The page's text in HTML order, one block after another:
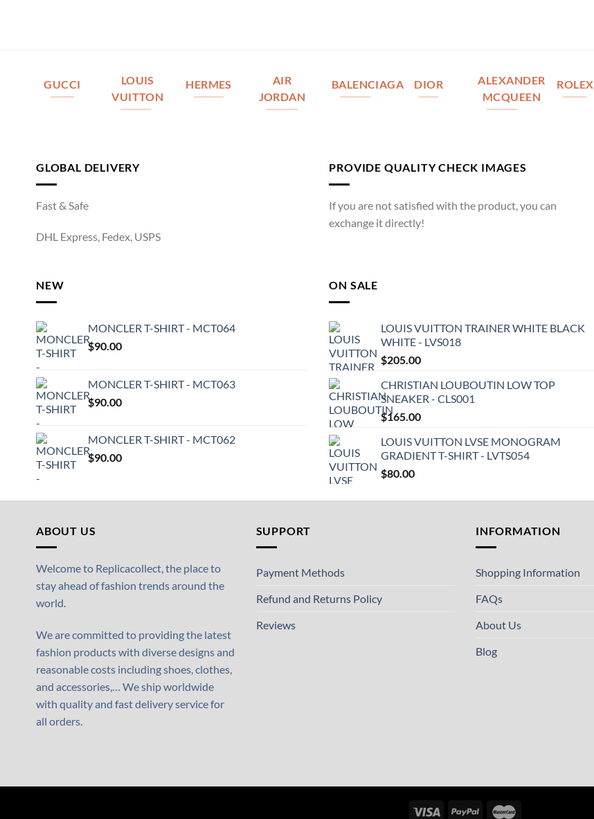
GUCCI
LOUIS
VUITTON
HERMES
AIR
JORDAN
BALENCIAGA DIOR
ALEXANDER
MCQUEEN
ROLEX
GLOBAL DELIVERY
Fast & Safe
DHL Express, Fedex, USPS
PROVIDE QUALITY CHECK IMAGES
If you are not satisfied with the product, you can
exchange it directly!
NEW
MONCLER T-SHIRT - MCT064
$90.00
MONCLER T-SHIRT - MCT063
$90.00
MONCLER T-SHIRT - MCT062
$90.00
ON SALE
LOUIS VUITTON TRAINER WHITE BLACK
WHITE - LVS018
$205.00
CHRISTIAN LOUBOUTIN LOW TOP
SNEAKER - CLS001
$165.00
LOUIS VUITTON LVSE MONOGRAM
GRADIENT T-SHIRT - LVTS054
$80.00
ABOUT US
Welcome to Replicacollect, the place to
stay ahead of fashion trends around the
world.
We are committed to providing the latest
fashion products with diverse designs and
reasonable costs including shoes, clothes,
and accessories,… We ship worldwide
with quality and fast delivery service for
all orders.
SUPPORT
Payment Methods
Refund and Returns Policy
Reviews
INFORMATION
Shopping Information
FAQs
About Us
Blog